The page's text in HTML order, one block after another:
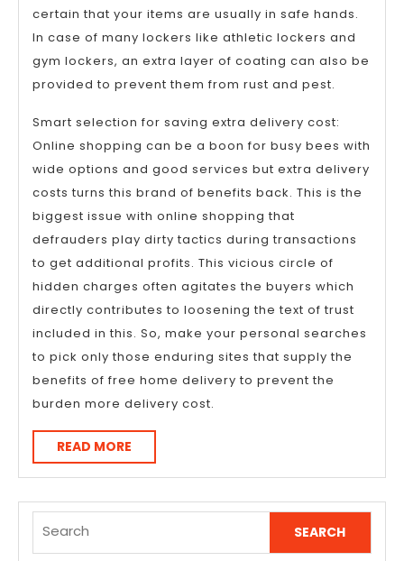
certain that your items are usually in safe hands.
In case of many lockers like athletic lockers and
gym lockers, an extra layer of coating can also be
provided to prevent them from rust and pest.
Smart selection for saving extra delivery cost:
Online shopping can be a boon for busy bees with
wide options and good services but extra delivery
costs turns this brand of benefits back. This is the
biggest issue with online shopping that
defrauders play dirty tactics during transactions
to get additional profits. This vicious circle of
hidden charges often agitates the buyers which
directly contributes to loosening the text of trust
included in this. So, make your personal searches
to pick only those enduring sites that supply the
benefits of free home delivery to prevent the
burden more delivery cost.
READ MORE
MORE
for: